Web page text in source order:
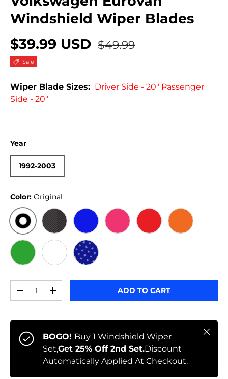
Windshield Wiper Blades
$39.99 USD $49.99
Sale
Wiper Blade Sizes: Driver Side - 20" Passenger
Side - 20"
Year
1992-2003
Color: Original
ORIGINALBLACK CARBON
BLUE PINK RED ORANGE
GREEN WHITE
STARS
-
+ ADD TO CART
BOGO! Buy 1 Windshield Wiper
Set,Get 25% Off 2nd Set.Discount
Automatically Applied At Checkout.
Close